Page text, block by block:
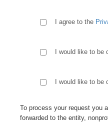
I agree to the
I would like to
I would like to
To process your request you
forwarded to the entity,